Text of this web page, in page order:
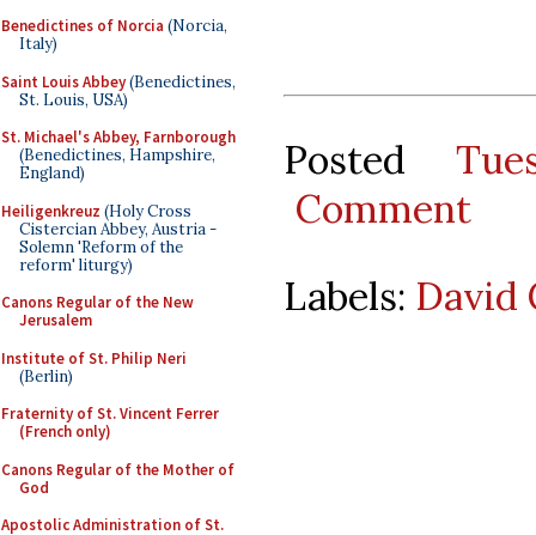
Benedictines of Norcia (Norcia,
Italy)
Saint Louis Abbey(Benedictines,
St. Louis, USA)
St. Michael's Abbey, Farnborough
(Benedictines, Hampshire,
England)
Heiligenkreuz (Holy Cross
Cistercian Abbey, Austria -
Solemn 'Reform of the
reform' liturgy)
Canons Regular of the New
Jerusalem
Institute of St. Philip Neri
(Berlin)
Fraternity of St. Vincent Ferrer
(French only)
Canons Regular of the Mother of
God
Apostolic Administration of St.
Posted
Comment
Labels: David